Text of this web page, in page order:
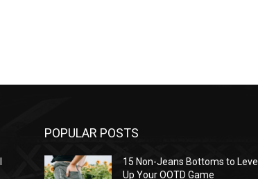
POPULAR POSTS
15 Non-Jeans Bottoms to Level
Up Your OOTD Game